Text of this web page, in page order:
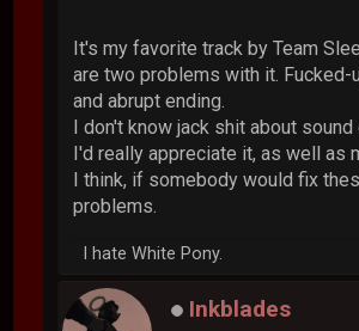
It's my favorite track by Team
are two problems with it. Fucked-
and abrupt ending.
I don't know jack shit about
I'd really appreciate it, as well as
I think, if somebody would fix
problems.
I hate White Pony.
Inkblades